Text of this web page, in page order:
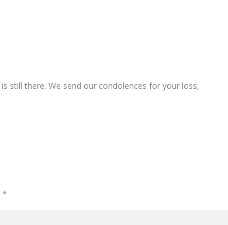
still there. We send our condolences for your loss,
*